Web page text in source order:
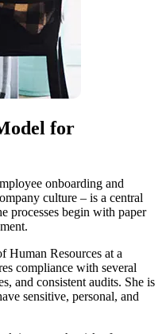
for
onboarding and
culture – is a central
processes begin with paper
Human Resources at a
compliance with several
and consistent audits. She is
sensitive, personal, and